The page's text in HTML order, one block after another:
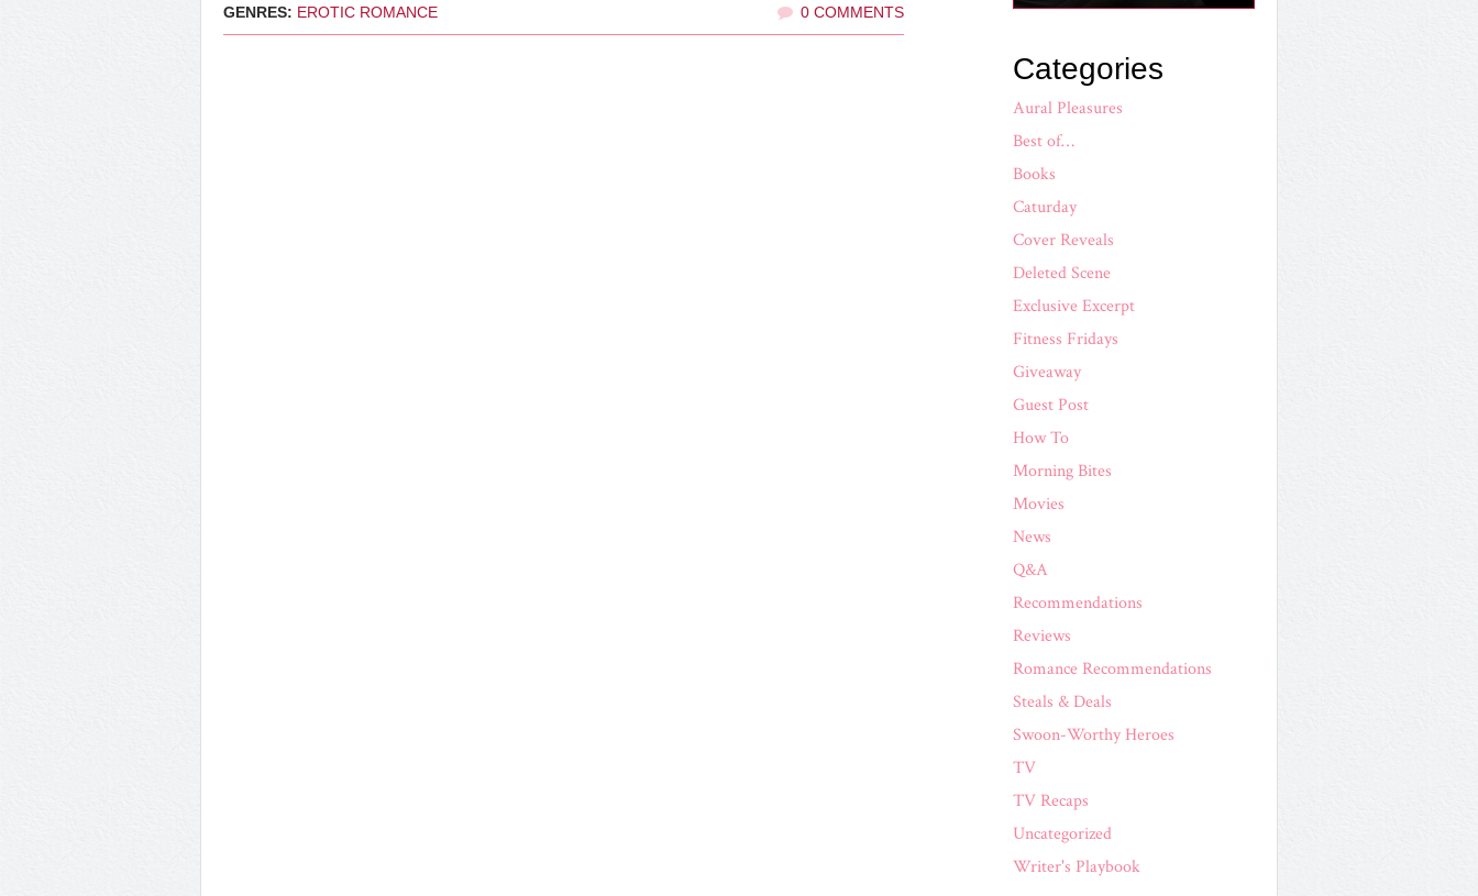
GENRES: EROTIC ROMANCE 0 COMMENTS
Categories
Aural Pleasures
Best of…
Books
Caturday
Cover Reveals
Deleted Scene
Exclusive Excerpt
Fitness Fridays
Giveaway
Guest Post
How To
Morning Bites
Movies
News
Q&A
Recommendations
Reviews
Romance Recommendations
Steals & Deals
Swoon-Worthy Heroes
TV
TV Recaps
Uncategorized
Writer's Playbook